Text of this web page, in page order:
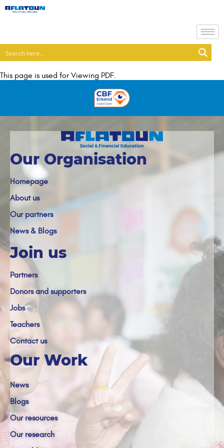
This page is used for Viewing PDF.
Our Organisation
Homepage
About us
Our partners
News & Blogs
Join us
Partners
Donors and supporters
Jobs
Teachers
Contact us
Our Work
News
Blogs
Our resources
Our research